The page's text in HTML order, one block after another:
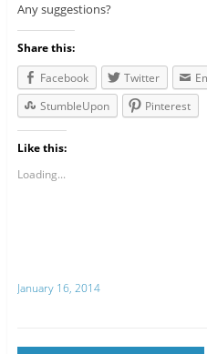
Any suggestions?
Share this:
Facebook
Twitter
StumbleUpon
Pinterest
Like this:
Loading...
January 16, 2014